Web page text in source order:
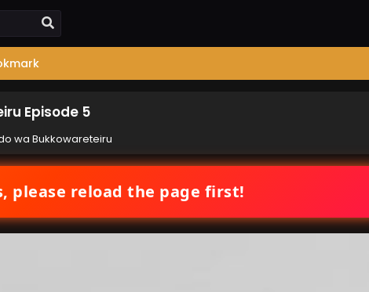
Episode 5
wa Bukkowareteiru
please reload the page first!